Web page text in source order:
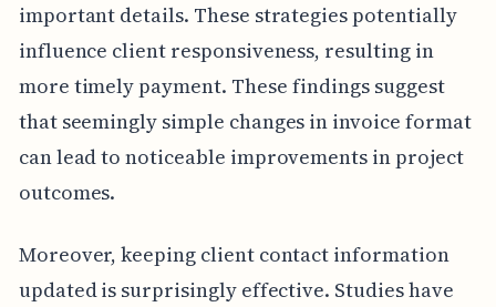
important details. These strategies potentially
influence client responsiveness, resulting in
more timely payment. These findings suggest
that seemingly simple changes in invoice format
can lead to noticeable improvements in project
outcomes.
Moreover, keeping client contact information
updated is surprisingly effective. Studies have